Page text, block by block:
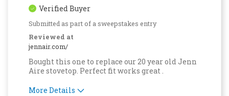
Verified Buyer
Submitted as part of a sweepstakes entry
Reviewed at
jennair.com/
Bought this one to replace our 20 year old Jenn
Aire stovetop. Perfect fit works great .
More Details